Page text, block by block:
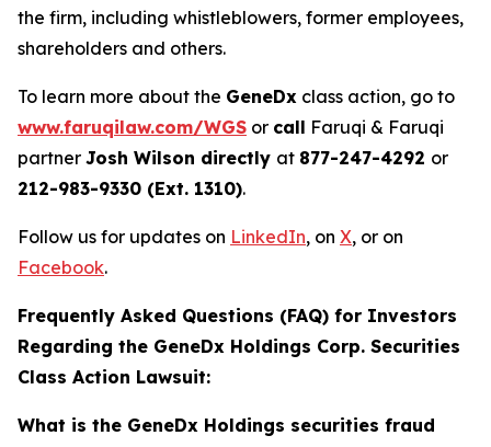
the firm, including whistleblowers, former employees,
shareholders and others.
To learn more about the GeneDx class action, go to
www.faruqilaw.com/WGS or call Faruqi & Faruqi
partner Josh Wilson directly at 877-247-4292 or
212-983-9330 (Ext. 1310).
Follow us for updates on LinkedIn, on X, or on
Facebook.
Frequently Asked Questions (FAQ) for Investors
Regarding the GeneDx Holdings Corp. Securities
Class Action Lawsuit:
What is the GeneDx Holdings securities fraud